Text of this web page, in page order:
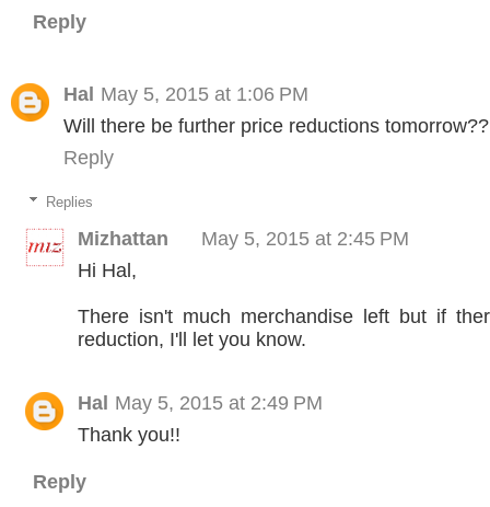
Reply
Hal May 5, 2015 at 1:06 PM
Will there be further price reductions
Reply
Replies
Mizhattan
May 5, 2015 at 2:45 PM
Hi Hal,
There isn't much merchandise left but if
reduction, I'll let you know.
Hal May 5, 2015 at 2:49 PM
Thank you!!
Reply